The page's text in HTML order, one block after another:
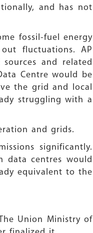
and has not
fossil-fuel energy
fluctuations. AP
and related
Centre would be
the grid and local
struggling with a
and grids.
significantly.
data centres would
equivalent to the
Union Ministry of